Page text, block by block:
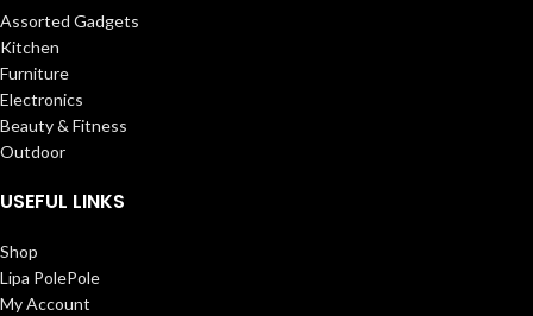
Assorted Gadgets
Kitchen
Furniture
Electronics
Beauty & Fitness
Outdoor
USEFUL LINKS
Shop
Lipa PolePole
My Account